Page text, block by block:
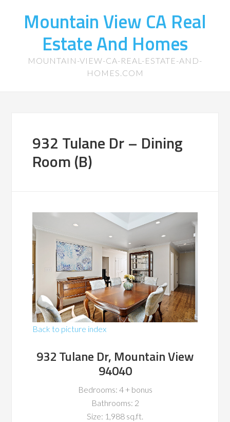
Mountain View CA Real
Estate And Homes
MOUNTAIN-VIEW-CA-REAL-ESTATE-AND-
HOMES.COM
932 Tulane Dr – Dining
Room (B)
Back to picture index
932 Tulane Dr, Mountain View
94040
Bedrooms: 4 + bonus
Bathrooms: 2
Size: 1,988 sq.ft.